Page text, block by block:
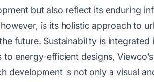
but also reflect its enduring
is its holistic approach to
future. Sustainability is
energy-efficient designs,
development is not only a visual